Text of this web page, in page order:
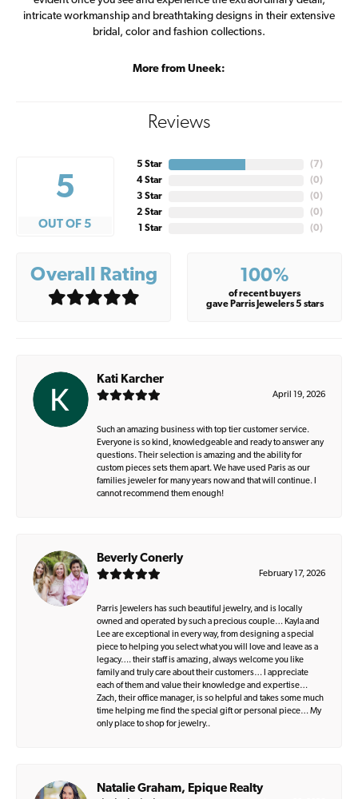
intricate workmanship and breathtaking designs in their extensive
bridal, color and fashion collections.
More from Uneek:
Reviews
5
OUT OF 5
5 Star
4 Star
3 Star
2 Star
1 Star
( 7)
(0)
(0)
(0)
(0)
Overall Rating 100%
of recent buyers
gave Parris Jewelers 5 stars
Kati Karcher
April 19, 2026
Such an amazing business with top tier customer service.
Everyone is so kind, knowledgeable and ready to answer any
questions. Their selection is amazing and the ability for
custom pieces sets them apart. We have used Paris as our
families jeweler for many years now and that will continue. I
cannot recommend them enough!
Beverly Conerly
February 17, 2026
Parris Jewelers has such beautiful jewelry, and is locally
owned and operated by such a precious couple… Kayla and
Lee are exceptional in every way, from designing a special
piece to helping you select what you will love and leave as a
legacy…. their staff is amazing, always welcome you like
family and truly care about their customers… I appreciate
each of them and value their knowledge and expertise…
Zach, their office manager, is so helpful and takes some much
time helping me find the special gift or personal piece… My
only place to shop for jewelry..
Natalie Graham, Epique Realty